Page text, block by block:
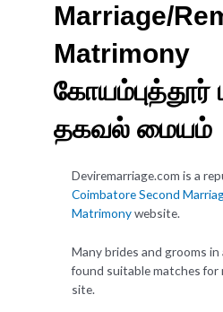
Marriage/
Matrimony
தகவல் மையம்
Deviremarriage.com is a
Coimbatore Second
Matrimonywebsite.
Many brides and grooms
found suitable matches for
site.